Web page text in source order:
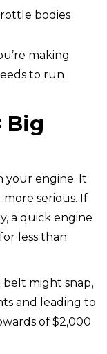
bodies
making
to run
Big
your engine. It
serious. If
a quick engine
less than
might snap,
and leading to
of $2,000